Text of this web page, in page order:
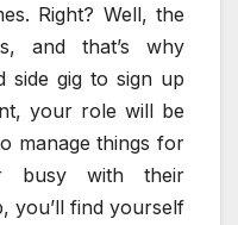
Right? Well, the
and that’s why
side gig to sign up
your role will be
manage things for
busy with their
you’ll find yourself